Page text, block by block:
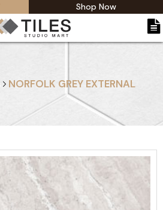
Shop Now
NORFOLK GREY EXTERNAL